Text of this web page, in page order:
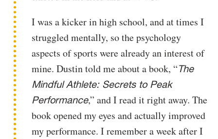
I was a kicker in high school, and at times I
struggled mentally, so the psychology
aspects of sports were already an interest of
mine. Dustin told me about a book, “The
Mindful Athlete: Secrets to Peak
Performance,” and I read it right away. The
book opened my eyes and actually improved
my performance. I remember a week after I